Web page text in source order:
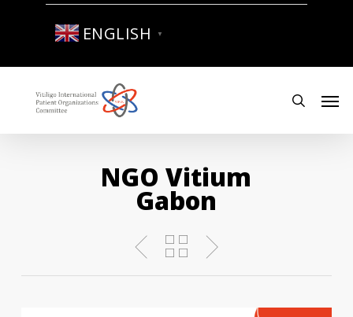
ENGLISH ▼
search
NGO Vitium
Gabon